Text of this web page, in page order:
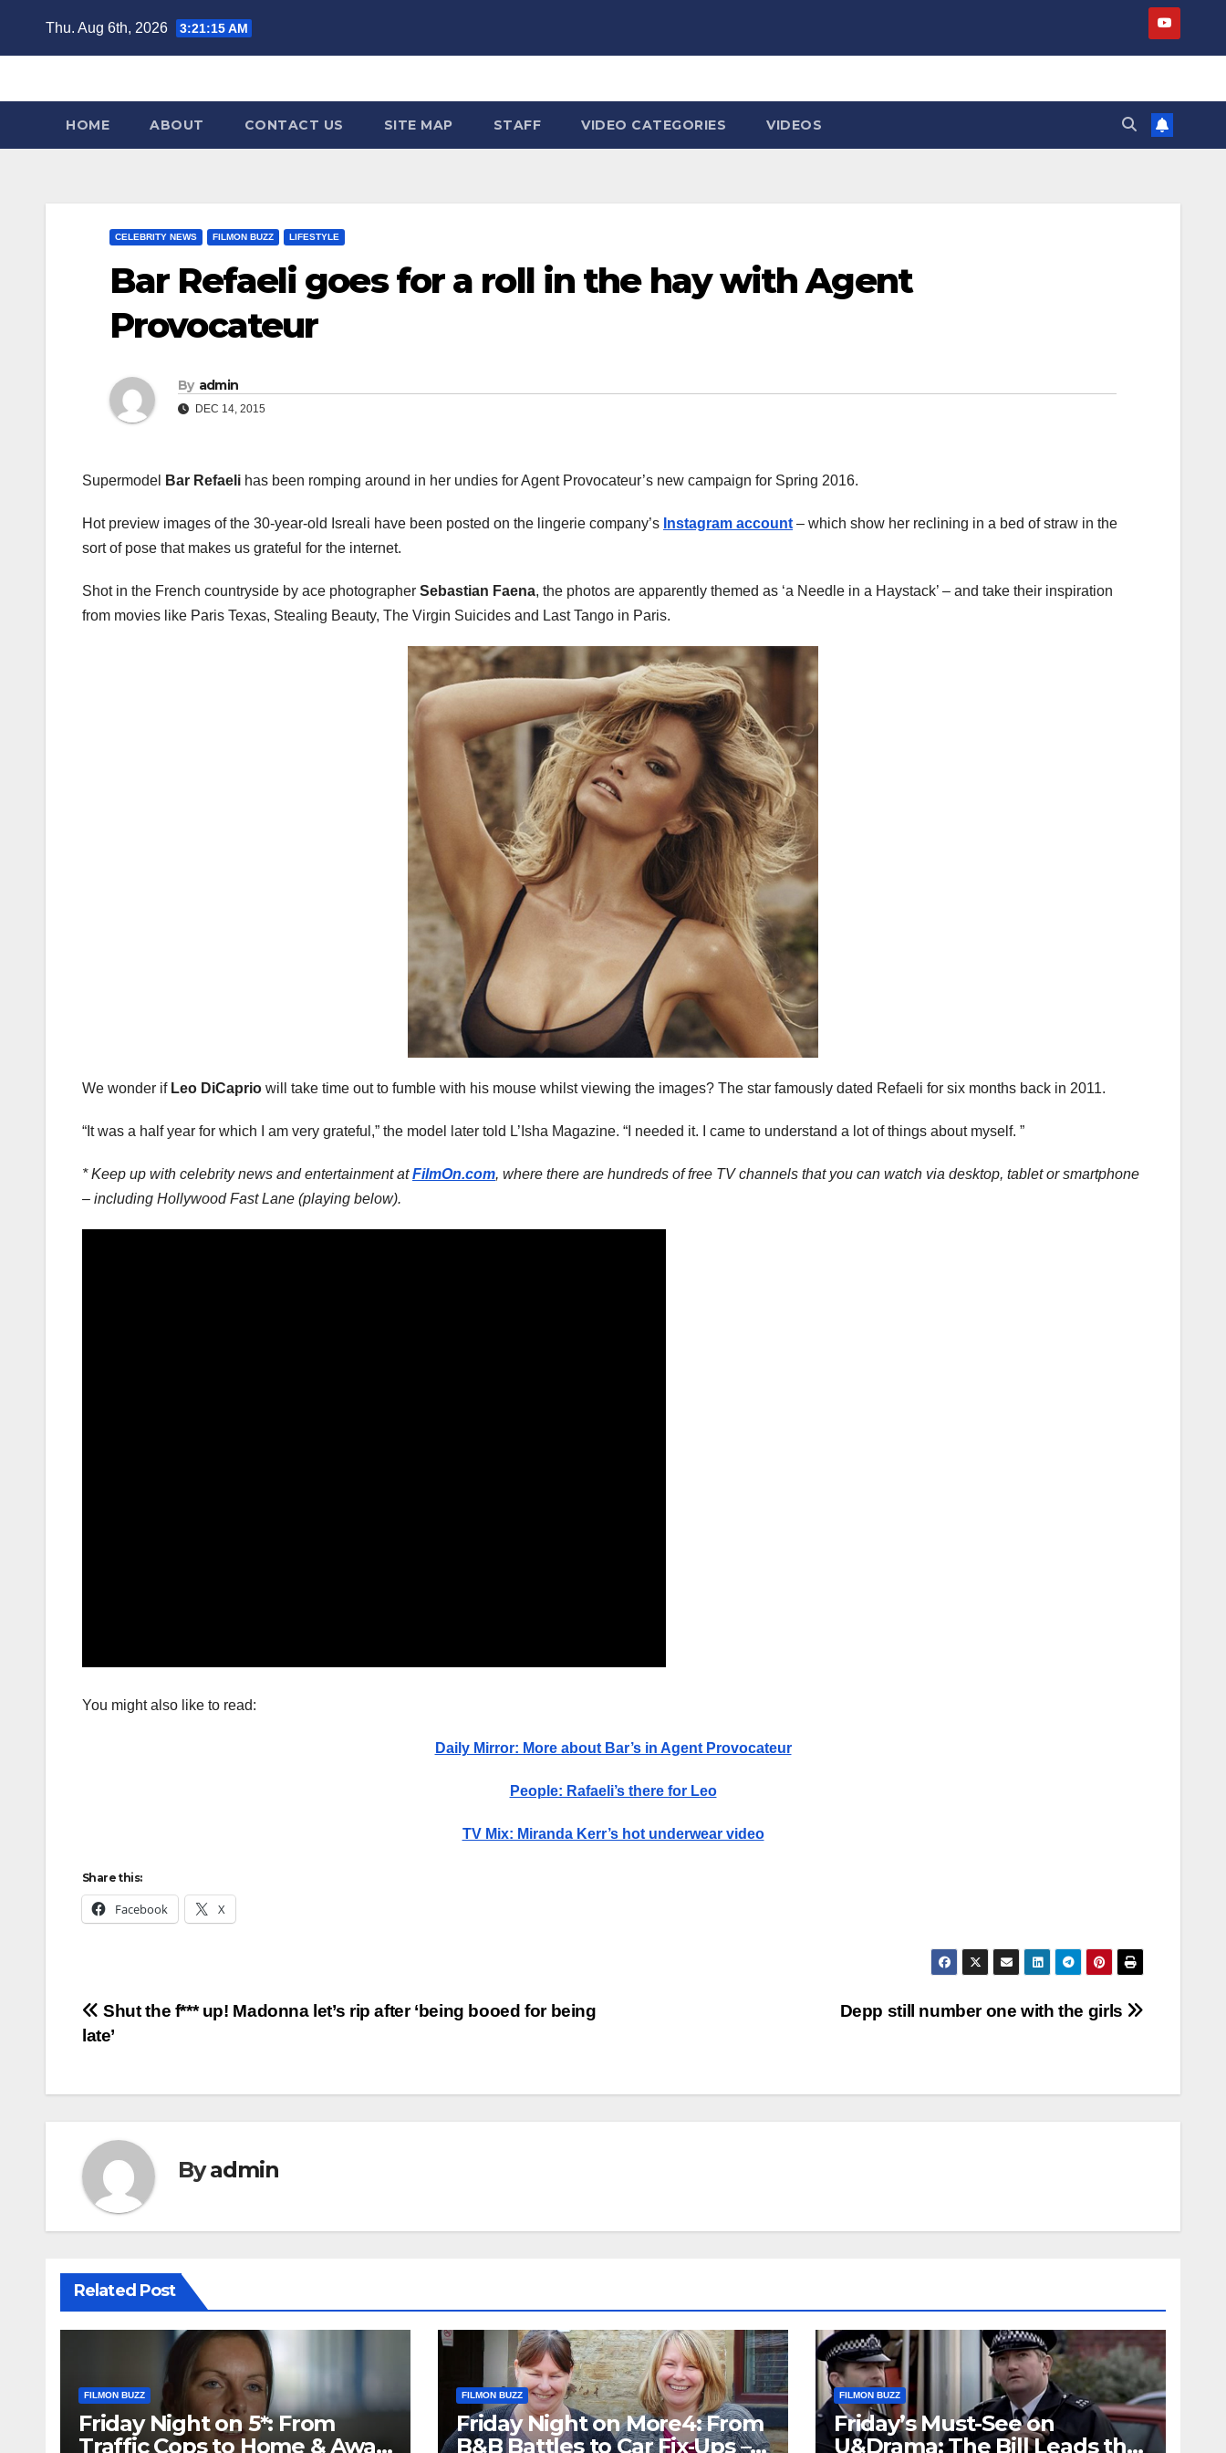
Thu. Aug 6th, 2026 3:21:16 AM
HOME ABOUT CONTACT US SITE MAP STAFF VIDEO CATEGORIES VIDEOS
CELEBRITY NEWS FILMON BUZZ LIFESTYLE
Bar Refaeli goes for a roll in the hay with Agent
Provocateur
By admin
DEC 14, 2015
Supermodel Bar Refaeli has been romping around in her undies for Agent Provocateur’s new campaign for Spring 2016.
Hot preview images of the 30-year-old Isreali have been posted on the lingerie company’s Instagram account – which show her reclining in a bed of straw in the
sort of pose that makes us grateful for the internet.
Shot in the French countryside by ace photographer Sebastian Faena, the photos are apparently themed as ‘a Needle in a Haystack’ – and take their inspiration
from movies like Paris Texas, Stealing Beauty, The Virgin Suicides and Last Tango in Paris.
We wonder if Leo DiCaprio will take time out to fumble with his mouse whilst viewing the images? The star famously dated Refaeli for six months back in 2011.
“It was a half year for which I am very grateful,” the model later told L’Isha Magazine. “I needed it. I came to understand a lot of things about myself. ”
* Keep up with celebrity news and entertainment atFilmOn.com, where there are hundreds of free TV channels that you can watch via desktop, tablet or smartphone
– including Hollywood Fast Lane (playing below).
You might also like to read:
Daily Mirror: More about Bar’s in Agent Provocateur
People: Rafaeli’s there for Leo
TV Mix: Miranda Kerr’s hot underwear video
Share this:
Facebook X
Post
Depp still number one with the girls
Shut the f*** up! Madonna let’s rip after ‘being booed for being
late’
Byadmin
Related Post
FILMON BUZZ
Friday Night on 5*: From
Traffic Cops to Home & Away
FILMON BUZZ
Friday Night on More4: From
B&B Battles to Car Fix‑Ups –
FILMON BUZZ
Friday’s Must-See on
U&Drama: The Bill Leads the